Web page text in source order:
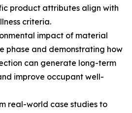
product attributes align with
criteria.
impact of material
phase and demonstrating how
can generate long-term
improve occupant well-
real-world case studies to